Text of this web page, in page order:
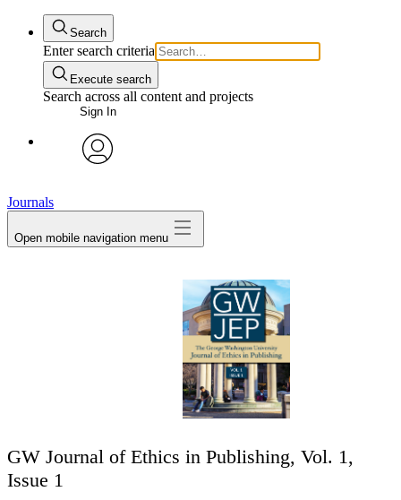
Search
Enter search criteria
Execute search
Search across all content and projects
Sign In
Journals
Open mobile navigation menu
GW Journal of Ethics in Publishing, Vol. 1,
Issue 1